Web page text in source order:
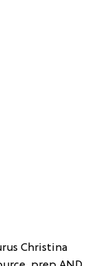
Christina